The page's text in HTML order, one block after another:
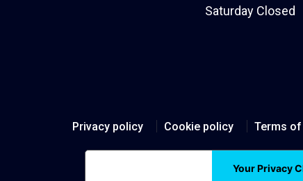
Saturday Closed
Privacy policy Cookie policy Terms
Your Privacy